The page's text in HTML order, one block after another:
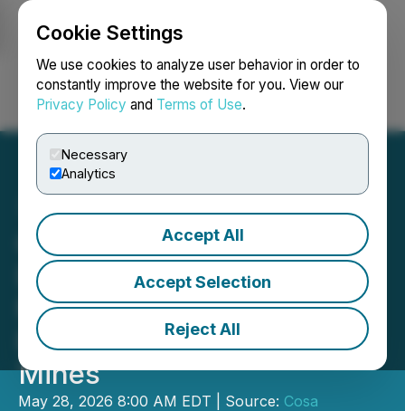
Cookie Settings
We use cookies to analyze user behavior in order to
constantly improve the website for you. View our
Privacy Policy and Terms of Use.
Necessary
Analytics
Accept All
Accept Selection
Reject All
Login Search Français
Cosa Announces Largest
Drill Program to Date at
Murphy Lake North with
Participation from Denison
Mines
May 28, 2026 8:00 AM EDT | Source: Cosa